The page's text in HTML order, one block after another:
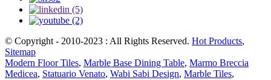
© Copyright - 2010-2023 : All Rights Reserved. Hot Products,
Sitemap
Modern Floor Tiles, Marble Base Dining Table, Marmo Breccia
Medicea, Statuario Venato, Wabi Sabi Design, Marble Tiles,